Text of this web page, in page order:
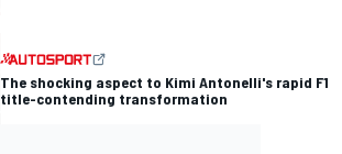
The shocking aspect to Kimi Antonelli's rapid F1
title-contending transformation